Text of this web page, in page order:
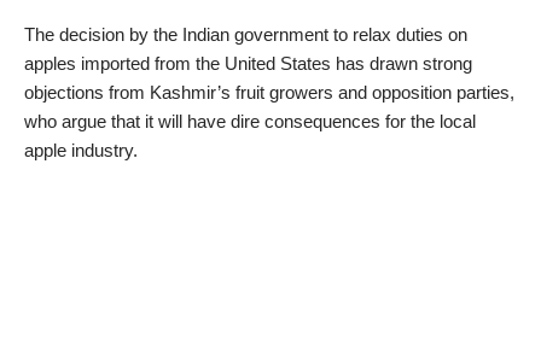
The decision by the Indian government to relax duties on
apples imported from the United States has drawn strong
objections from Kashmir’s fruit growers and opposition parties,
who argue that it will have dire consequences for the local
apple industry.